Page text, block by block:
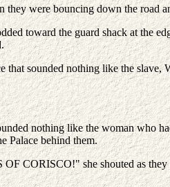
were bouncing down the road
toward the guard shack at the
that sounded nothing like the
nothing like the woman who
Palace behind them.
CORISCO!" she shouted as